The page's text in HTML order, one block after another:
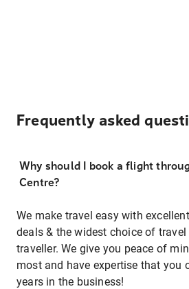
Frequently asked
Why should I book a flight
Centre?
We make travel easy with
deals & the widest choice of
traveller. We give you peace of
most and have expertise that you
years in the business!